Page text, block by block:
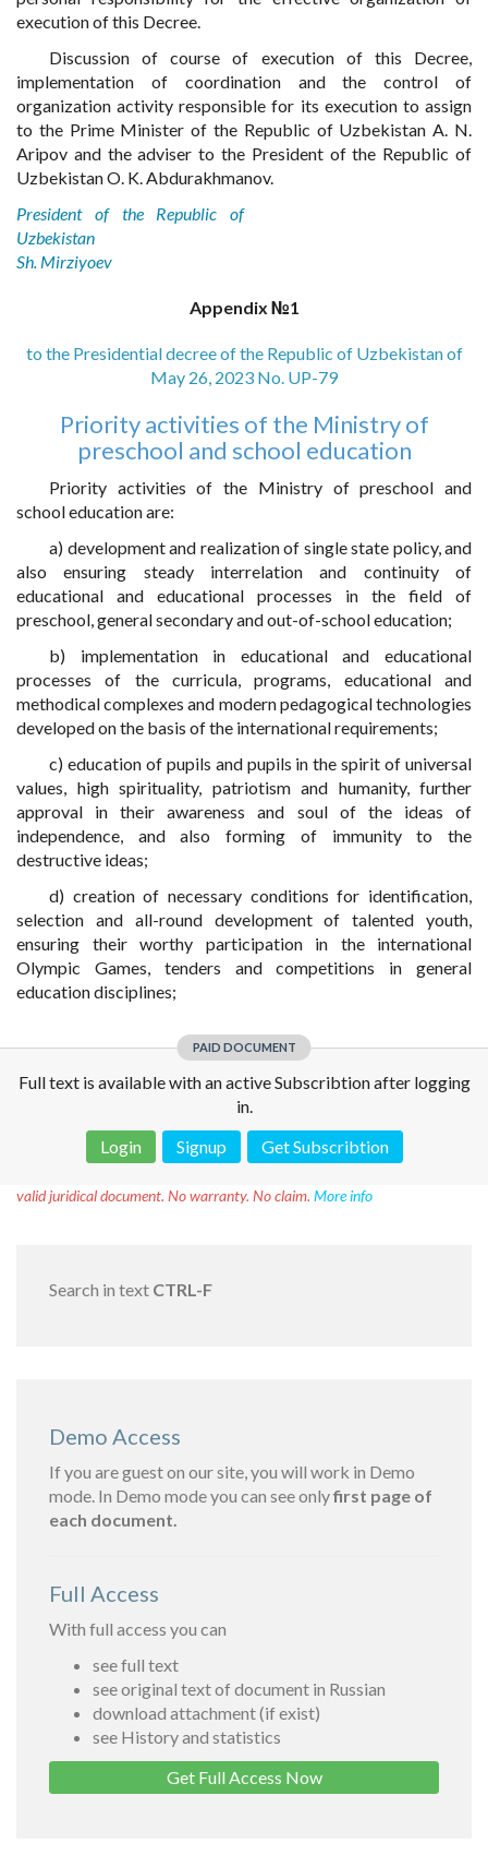
execution of this Decree.
Discussion of course of execution of this Decree,
implementation of coordination and the control of
organization activity responsible for its execution to assign
to the Prime Minister of the Republic of Uzbekistan A. N.
Aripov and the adviser to the President of the Republic of
Uzbekistan O. K. Abdurakhmanov.
President of the Republic of
Uzbekistan
Sh. Mirziyoev
Appendix №1
to the Presidential decree of the Republic of Uzbekistan of
May 26, 2023 No. UP-79
Priority activities of the Ministry of
preschool and school education
Priority activities of the Ministry of preschool and
school education are:
a) development and realization of single state policy, and
also ensuring steady interrelation and continuity of
educational and educational processes in the field of
preschool, general secondary and out-of-school education;
b) implementation in educational and educational
processes of the curricula, programs, educational and
methodical complexes and modern pedagogical technologies
developed on the basis of the international requirements;
c) education of pupils and pupils in the spirit of universal
values, high spirituality, patriotism and humanity, further
approval in their awareness and soul of the ideas of
independence, and also forming of immunity to the
destructive ideas;
d) creation of necessary conditions for identification,
selection and all-round development of talented youth,
ensuring their worthy participation in the international
Olympic Games, tenders and competitions in general
education disciplines;
PAID DOCUMENT
Full text is available with an active Subscribtion after logging
in.
Login
Signup Get Subscribtion
valid juridical document. No warranty. No claim. More info
Search in text CTRL-F
Demo Access
If you are guest on our site, you will work in Demo
mode. In Demo mode you can see onlyfirst page of
each document.
Full Access
With full access you can
see full text
see original text of document in Russian
download attachment (if exist)
see History and statistics
Get Full Access Now